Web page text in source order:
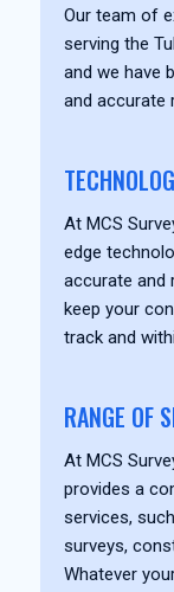
Our team of
serving the
and we have
and accurate
At MCS
edge
accurate and
keep your
track and
RANGE OF
At MCS
provides a
services,
surveys,
Whatever